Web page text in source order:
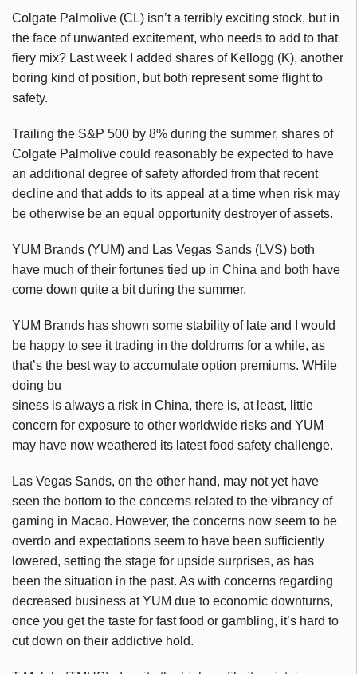
Colgate Palmolive (CL) isn’t a terribly exciting stock, but in
the face of unwanted excitement, who needs to add to that
fiery mix? Last week I added shares of Kellogg (K), another
boring kind of position, but both represent some flight to
safety.
Trailing the S&P 500 by 8% during the summer, shares of
Colgate Palmolive could reasonably be expected to have
an additional degree of safety afforded from that recent
decline and that adds to its appeal at a time when risk may
be otherwise be an equal opportunity destroyer of assets.
YUM Brands (YUM) and Las Vegas Sands (LVS) both
have much of their fortunes tied up in China and both have
come down quite a bit during the summer.
YUM Brands has shown some stability of late and I would
be happy to see it trading in the doldrums for a while, as
that’s the best way to accumulate option premiums. WHile
doing bu
siness is always a risk in China, there is, at least, little
concern for exposure to other worldwide risks and YUM
may have now weathered its latest food safety challenge.
Las Vegas Sands, on the other hand, may not yet have
seen the bottom to the concerns related to the vibrancy of
gaming in Macao. However, the concerns now seem to be
overdo and expectations seem to have been sufficiently
lowered, setting the stage for upside surprises, as has
been the situation in the past. As with concerns regarding
decreased business at YUM due to economic downturns,
once you get the taste for fast food or gambling, it’s hard to
cut down on their addictive hold.